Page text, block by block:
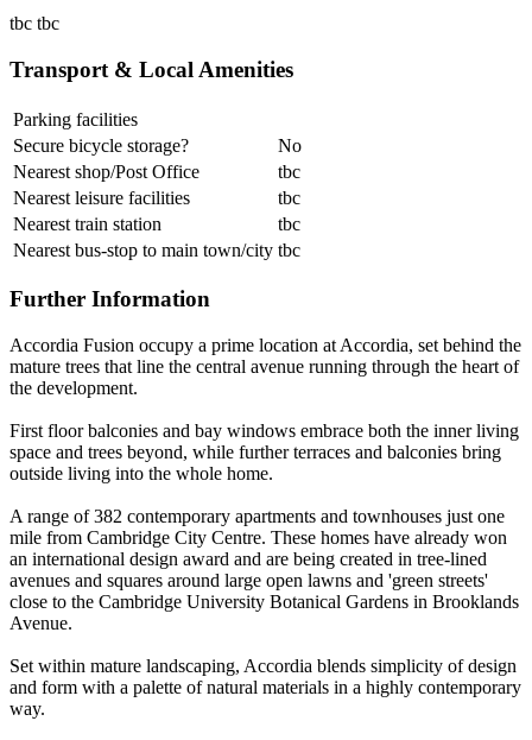
tbc tbc
Transport & Local Amenities
Parking facilities
Secure bicycle storage?
No
Nearest shop/Post Office
tbc
Nearest leisure facilities
tbc
Nearest train station
tbc
Nearest bus-stop to main town/city tbc
Further Information
Accordia Fusion occupy a prime location at Accordia, set behind the
mature trees that line the central avenue running through the heart of
the development.
First floor balconies and bay windows embrace both the inner living
space and trees beyond, while further terraces and balconies bring
outside living into the whole home.
A range of 382 contemporary apartments and townhouses just one
mile from Cambridge City Centre. These homes have already won
an international design award and are being created in tree-lined
avenues and squares around large open lawns and 'green streets'
close to the Cambridge University Botanical Gardens in Brooklands
Avenue.
Set within mature landscaping, Accordia blends simplicity of design
and form with a palette of natural materials in a highly contemporary
way.